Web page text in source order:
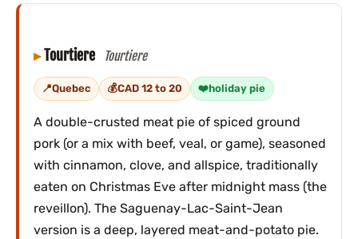
Tourtiere Tourtiere
Quebec CAD 12 to 20 holiday pie
A double-crusted meat pie of spiced ground
pork (or a mix with beef, veal, or game), seasoned
with cinnamon, clove, and allspice, traditionally
eaten on Christmas Eve after midnight mass (the
reveillon). The Saguenay-Lac-Saint-Jean
version is a deep, layered meat-and-potato pie.